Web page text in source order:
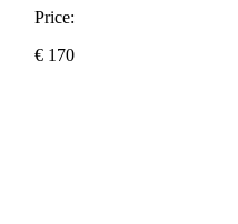
Price:
€ 170